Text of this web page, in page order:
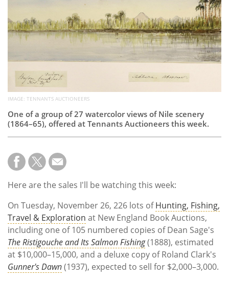
Calendar
Contact
Us
IMAGE: TENNANTS AUCTIONEERS
One of a group of 27 watercolor views of Nile scenery
(1864–65), offered at Tennants Auctioneers this week.
Here are the sales I'll be watching this week:
On Tuesday, November 26, 226 lots ofHunting, Fishing,
Travel & Exploration at New England Book Auctions,
including one of 105 numbered copies of Dean Sage's
The Ristigouche and Its Salmon Fishing(1888), estimated
at $10,000–15,000, and a deluxe copy of Roland Clark's
Gunner's Dawn(1937), expected to sell for $2,000–3,000.